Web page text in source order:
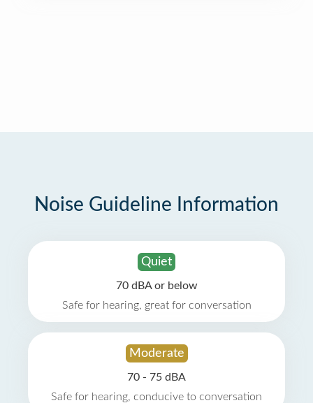
Noise Guideline Information
Quiet
70 dBA or below
Safe for hearing, great for conversation
Moderate
70 - 75 dBA
Safe for hearing, conducive to conversation